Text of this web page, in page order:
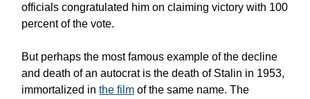
officials congratulated him on claiming victory with 100
percent of the vote.
But perhaps the most famous example of the decline
and death of an autocrat is the death of Stalin in 1953,
immortalized in the film of the same name. The